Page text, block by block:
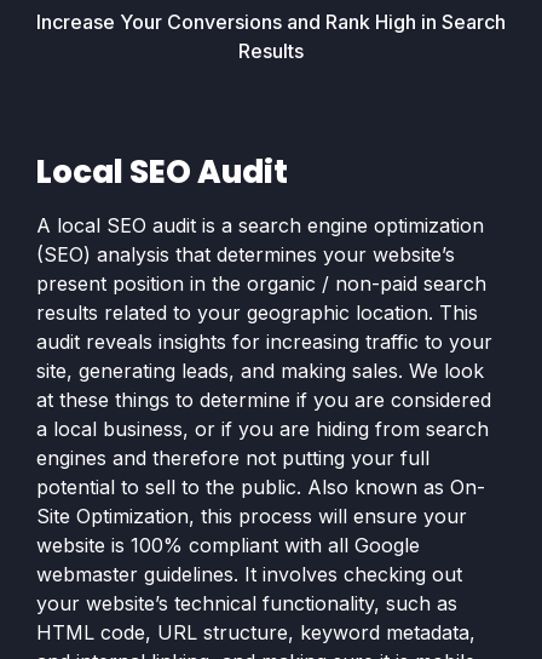
Increase Your Conversions and Rank High in Search
Results
Local SEO Audit
A local SEO audit is a search engine optimization
(SEO) analysis that determines your website’s
present position in the organic / non-paid search
results related to your geographic location. This
audit reveals insights for increasing traffic to your
site, generating leads, and making sales. We look
at these things to determine if you are considered
a local business, or if you are hiding from search
engines and therefore not putting your full
potential to sell to the public. Also known as On-
Site Optimization, this process will ensure your
website is 100% compliant with all Google
webmaster guidelines. It involves checking out
your website’s technical functionality, such as
HTML code, URL structure, keyword metadata,